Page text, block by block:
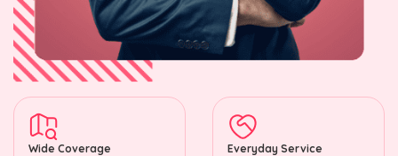
Wide Coverage Everyday Service